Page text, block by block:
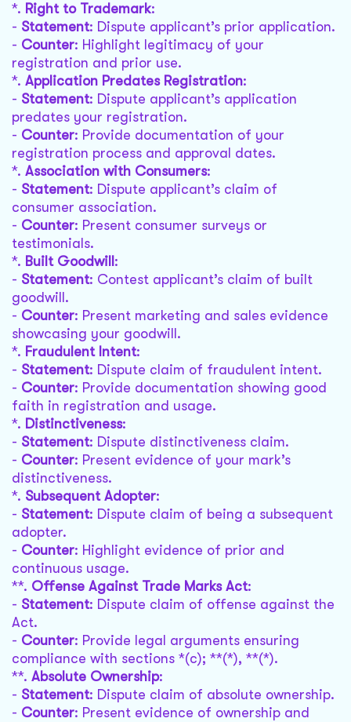
*. Right to Trademark:
- Statement: Dispute applicant’s prior application.
- Counter: Highlight legitimacy of your
registration and prior use.
*. Application Predates Registration:
- Statement: Dispute applicant’s application
predates your registration.
- Counter: Provide documentation of your
registration process and approval dates.
*. Association with Consumers:
- Statement: Dispute applicant’s claim of
consumer association.
- Counter: Present consumer surveys or
testimonials.
*. Built Goodwill :
- Statement: Contest applicant’s claim of built
goodwill.
- Counter: Present marketing and sales evidence
showcasing your goodwill.
*. Fraudulent Intent:
- Statement: Dispute claim of fraudulent intent.
- Counter: Provide documentation showing good
faith in registration and usage.
*. Distinctiveness:
- Statement: Dispute distinctiveness claim.
- Counter: Present evidence of your mark’s
distinctiveness.
*. Subsequent Adopter:
- Statement: Dispute claim of being a subsequent
adopter.
- Counter: Highlight evidence of prior and
continuous usage.
**. Offense Against Trade Marks Act:
- Statement: Dispute claim of offense against the
Act.
- Counter: Provide legal arguments ensuring
compliance with sections *(c); **(*), **(*).
**. Absolute Ownership:
- Statement: Dispute claim of absolute ownership.
- Counter: Present evidence of ownership and